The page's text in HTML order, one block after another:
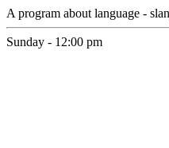
A program about language -
Sunday - 12:00 pm